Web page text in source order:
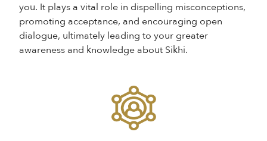
you. It plays a vital role in dispelling misconceptions,
promoting acceptance, and encouraging open
dialogue, ultimately leading to your greater
awareness and knowledge about Sikhi.